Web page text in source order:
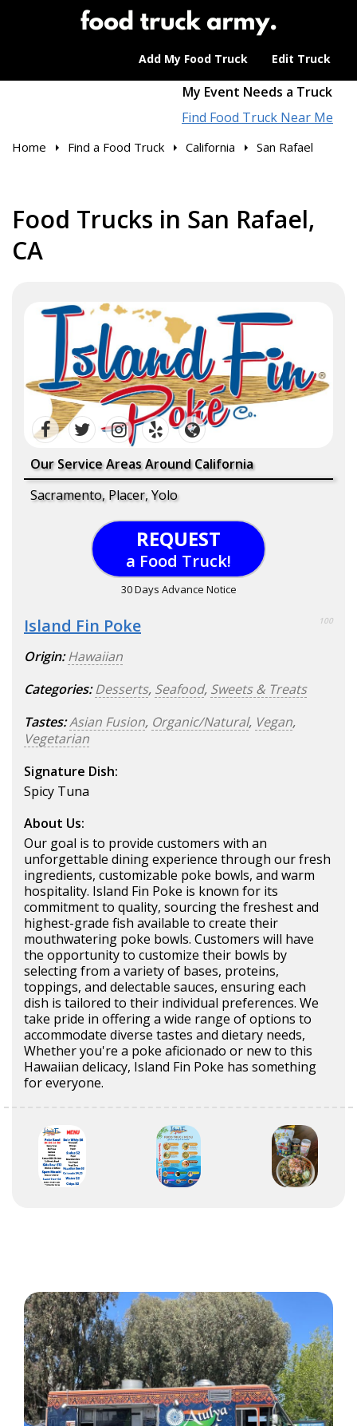
Add My Food Truck Edit Truck
My Event Needs a Truck
Find Food Truck Near Me
Home Find a Food Truck California San Rafael
Food Trucks in San Rafael,
CA
Our Service Areas Around California
Sacramento, Placer, Yolo
REQUEST
a Food Truck!
30 Days Advance Notice
Island Fin Poke 100
Origin: Hawaiian
Categories: Desserts, Seafood, Sweets & Treats
Tastes:Asian Fusion, Organic/Natural, Vegan,
Vegetarian
Signature Dish:
Spicy Tuna
About Us:
Our goal is to provide customers with an
unforgettable dining experience through our fresh
ingredients, customizable poke bowls, and warm
hospitality. Island Fin Poke is known for its
commitment to quality, sourcing the freshest and
highest-grade fish available to create their
mouthwatering poke bowls. Customers will have
the opportunity to customize their bowls by
selecting from a variety of bases, proteins,
toppings, and delectable sauces, ensuring each
dish is tailored to their individual preferences. We
take pride in offering a wide range of options to
accommodate diverse tastes and dietary needs,
Whether you're a poke aficionado or new to this
Hawaiian delicacy, Island Fin Poke has something
for everyone.